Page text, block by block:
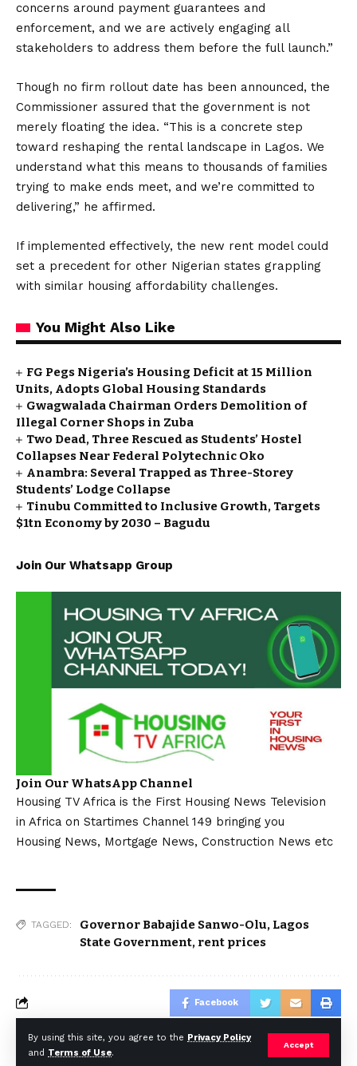
By using this site, you agree to the Privacy Policy
and Terms of Use.
Accept
concerns around payment guarantees and
enforcement, and we are actively engaging all
stakeholders to address them before the full launch.”
Though no firm rollout date has been announced, the
Commissioner assured that the government is not
merely floating the idea. “This is a concrete step
toward reshaping the rental landscape in Lagos. We
understand what this means to thousands of families
trying to make ends meet, and we’re committed to
delivering,” he affirmed.
If implemented effectively, the new rent model could
set a precedent for other Nigerian states grappling
with similar housing affordability challenges.
You Might Also Like
FG Pegs Nigeria’s Housing Deficit at 15 Million
Units, Adopts Global Housing Standards
Gwagwalada Chairman Orders Demolition of
Illegal Corner Shops in Zuba
Two Dead, Three Rescued as Students’ Hostel
Collapses Near Federal Polytechnic Oko
Anambra: Several Trapped as Three-Storey
Students’ Lodge Collapse
Tinubu Committed to Inclusive Growth, Targets
$1tn Economy by 2030 – Bagudu
Join Our Whatsapp Group
Join Our WhatsApp Channel
Housing TV Africa is the First Housing News Television
in Africa on Startimes Channel 149 bringing you
Housing News, Mortgage News, Construction News etc
TAGGED: Governor Babajide Sanwo-Olu, Lagos
State Government, rent prices
Facebook
© Africa Housing News. All Rights Reserved 2024